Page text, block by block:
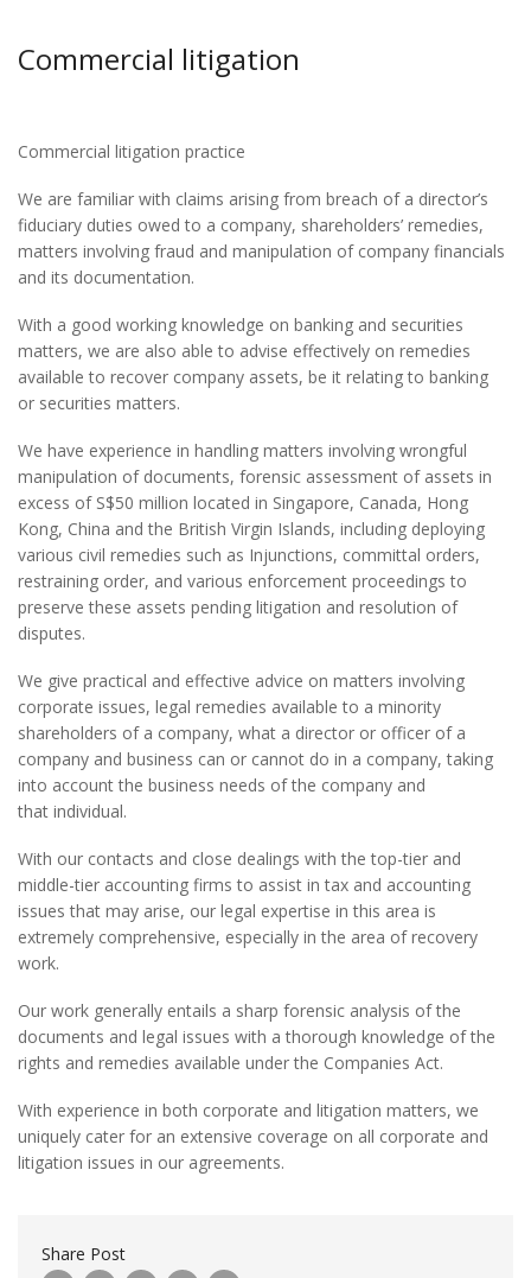
Commercial litigation
Commercial litigation practice
We are familiar with claims arising from breach of a director’s
fiduciary duties owed to a company, shareholders’ remedies,
matters involving fraud and manipulation of company financials
and its documentation.
With a good working knowledge on banking and securities
matters, we are also able to advise effectively on remedies
available to recover company assets, be it relating to banking
or securities matters.
We have experience in handling matters involving wrongful
manipulation of documents, forensic assessment of assets in
excess of S$50 million located in Singapore, Canada, Hong
Kong, China and the British Virgin Islands, including deploying
various civil remedies such as Injunctions, committal orders,
restraining order, and various enforcement proceedings to
preserve these assets pending litigation and resolution of
disputes.
We give practical and effective advice on matters involving
corporate issues, legal remedies available to a minority
shareholders of a company, what a director or officer of a
company and business can or cannot do in a company, taking
into account the business needs of the company and
that individual.
With our contacts and close dealings with the top-tier and
middle-tier accounting firms to assist in tax and accounting
issues that may arise, our legal expertise in this area is
extremely comprehensive, especially in the area of recovery
work.
Our work generally entails a sharp forensic analysis of the
documents and legal issues with a thorough knowledge of the
rights and remedies available under the Companies Act.
With experience in both corporate and litigation matters, we
uniquely cater for an extensive coverage on all corporate and
litigation issues in our agreements.
Share Post